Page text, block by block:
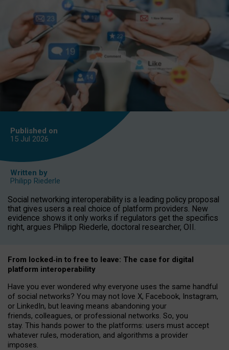
Published on
15 Jul 2026
Written by
Philipp Riederle
Social networking interoperability is a leading policy proposal
that gives users a real choice of platform providers. New
evidence shows it only works if regulators get the specifics
right, argues Philipp Riederle, doctoral researcher, OII.
From locked‑in to free to leave: The case for digital
platform interoperability
Have you ever wondered why everyone uses the same handful
of social networks? You may not love X, Facebook, Instagram,
or LinkedIn, but leaving means abandoning your
friends, colleagues, or professional networks. So, you
stay. This hands power to the platforms: users must accept
whatever rules, moderation, and algorithms a provider
imposes.